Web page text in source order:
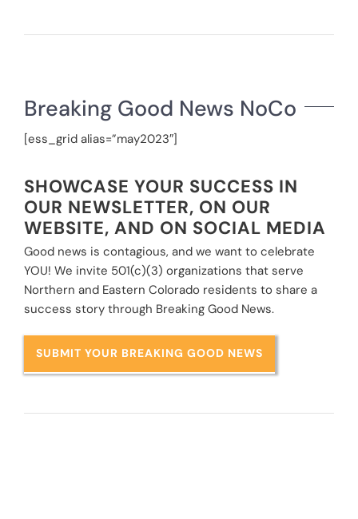
Breaking Good News NoCo
[ess_grid alias=”may2023″]
SHOWCASE YOUR SUCCESS IN
OUR NEWSLETTER, ON OUR
WEBSITE, AND ON SOCIAL MEDIA
Good news is contagious, and we want to celebrate
YOU! We invite 501(c)(3) organizations that serve
Northern and Eastern Colorado residents to share a
success story through Breaking Good News.
SUBMIT YOUR BREAKING GOOD NEWS